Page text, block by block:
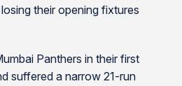
their opening fixtures
Panthers in their first
suffered a narrow 21-run